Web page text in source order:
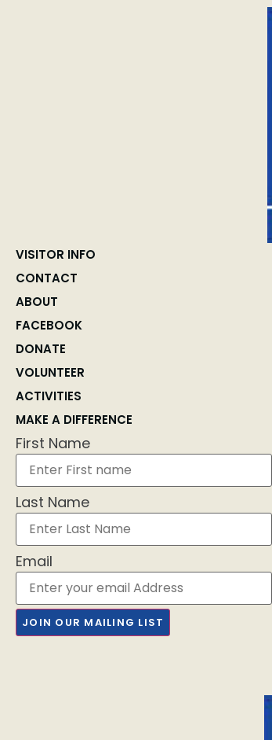
VISITOR INFO
CONTACT
ABOUT
FACEBOOK
DONATE
VOLUNTEER
ACTIVITIES
MAKE A DIFFERENCE
First Name
Last Name
Email
JOIN OUR MAILING LIST